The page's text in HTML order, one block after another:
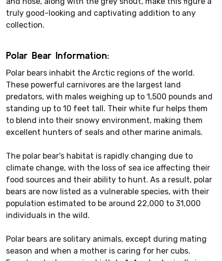
truly good-looking and captivating addition to any
collection.
Polar Bear Information:
Polar bears inhabit the Arctic regions of the world.
These powerful carnivores are the largest land
predators, with males weighing up to 1,500 pounds and
standing up to 10 feet tall. Their white fur helps them
to blend into their snowy environment, making them
excellent hunters of seals and other marine animals.
The polar bear's habitat is rapidly changing due to
climate change, with the loss of sea ice affecting their
food sources and their ability to hunt. As a result, polar
bears are now listed as a vulnerable species, with their
population estimated to be around 22,000 to 31,000
individuals in the wild.
Polar bears are solitary animals, except during mating
season and when a mother is caring for her cubs.